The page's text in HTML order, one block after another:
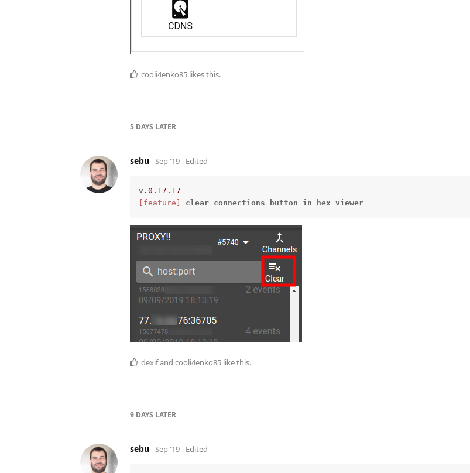
cooli4enko85 likes this.
5 DAYS LATER
sebu Sep '19 Edited
v .0 .17 .17
[feature]
clear connections button in hex viewer
dexifand cooli4enko85 like this.
9 DAYS LATER
sebu Sep '19 Edited